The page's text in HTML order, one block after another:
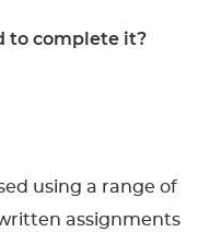
to complete it?
using a range of
assignments